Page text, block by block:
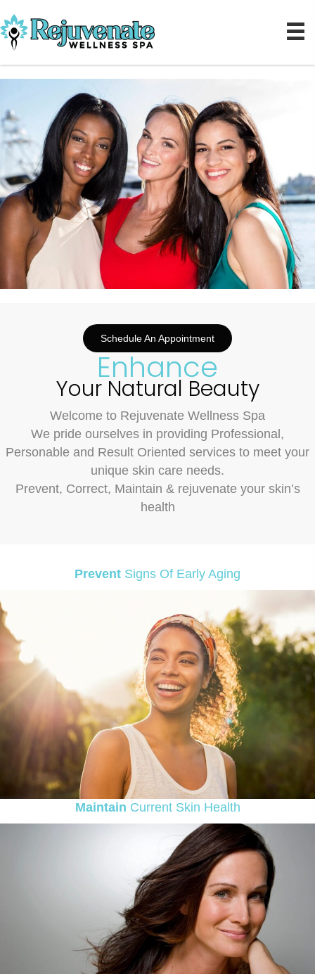
Schedule An Appointment
Enhance
Your Natural Beauty
Welcome to Rejuvenate Wellness Spa
We pride ourselves in providing Professional,
Personable and Result Oriented services to meet your
unique skin care needs.
Prevent, Correct, Maintain & rejuvenate your skin’s
health
Prevent Signs Of Early Aging
Maintain Current Skin Health